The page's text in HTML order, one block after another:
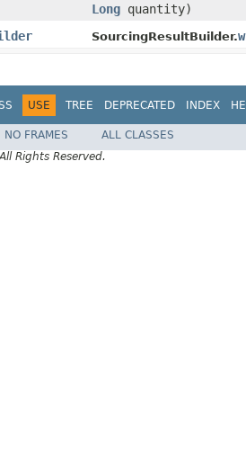
Long quantity)
SourcingResultBuilder.
USE TREE DEPRECATED INDEX
NO FRAMES
ALL CLASSES
Rights Reserved.